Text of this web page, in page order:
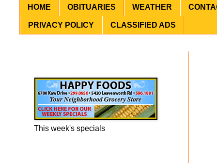
HOME OBITUARIES WEATHER
PRIVACY POLICY CLASSIFIED ADS
This week's specials